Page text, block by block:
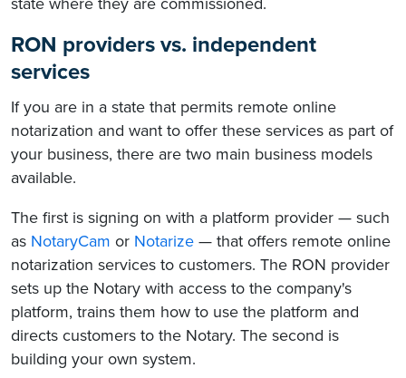
RON providers vs. independent
services
If you are in a state that permits remote online
notarization and want to offer these services as part of
your business, there are two main business models
available.
The first is signing on with a platform provider — such
as NotaryCam or Notarize — that offers remote online
notarization services to customers. The RON provider
sets up the Notary with access to the company's
platform, trains them how to use the platform and
directs customers to the Notary. The second is
building your own system.